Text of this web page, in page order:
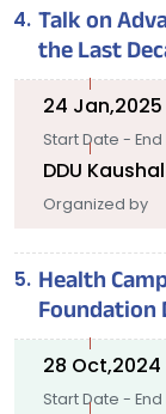
Talk on
the Last
24
Start Date -
DDU
Organized by
Health
Foundation
28
Start Date -